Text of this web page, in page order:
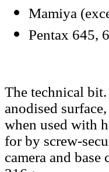
Mamiya
Pentax 645,
The technical
anodised
when used with
for by screw-
camera and